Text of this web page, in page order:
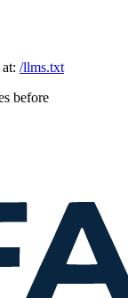
/llms.txt
before